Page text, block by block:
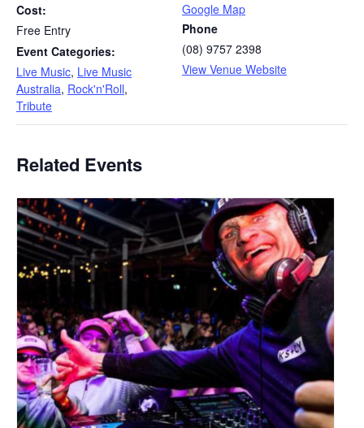
Cost:
Free Entry
Event Categories:
Live Music, Live Music
Australia, Rock'n'Roll,
Tribute
Google Map
Phone
(08) 9757 2398
View Venue Website
Related Events